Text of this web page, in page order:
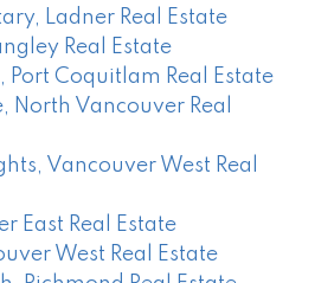
Ladner Real Estate
Real Estate
Port Coquitlam Real Estate
North Vancouver Real
Vancouver West Real
East Real Estate
West Real Estate